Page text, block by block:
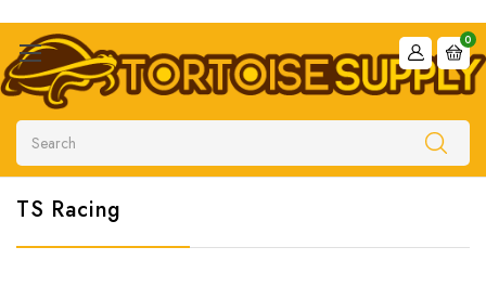
Search
0
TS Racing